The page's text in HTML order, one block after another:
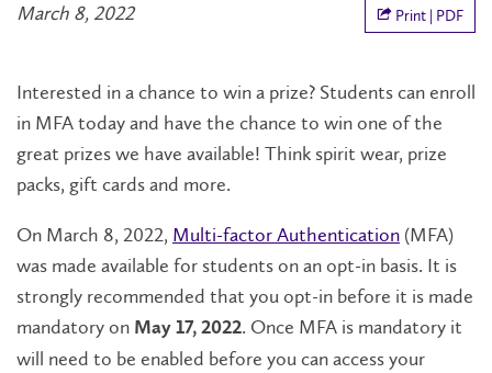
March 8, 2022 Print | PDF
Interested in a chance to win a prize? Students can enroll
in MFA today and have the chance to win one of the
great prizes we have available! Think spirit wear, prize
packs, gift cards and more.
On March 8, 2022, Multi-factor Authentication (MFA)
was made available for students on an opt-in basis. It is
strongly recommended that you opt-in before it is made
mandatory on May 17, 2022. Once MFA is mandatory it
will need to be enabled before you can access your